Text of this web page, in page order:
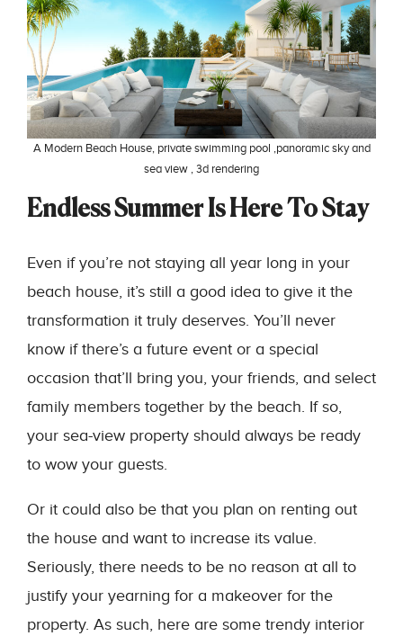
A Modern Beach House, private swimming pool ,panoramic sky and
sea view , 3d rendering
Endless Summer Is Here To Stay
Even if you’re not staying all year long in your
beach house, it’s still a good idea to give it the
transformation it truly deserves. You’ll never
know if there’s a future event or a special
occasion that’ll bring you, your friends, and select
family members together by the beach. If so,
your sea-view property should always be ready
to wow your guests.
Or it could also be that you plan on renting out
the house and want to increase its value.
Seriously, there needs to be no reason at all to
justify your yearning for a makeover for the
property. As such, here are some trendy interior